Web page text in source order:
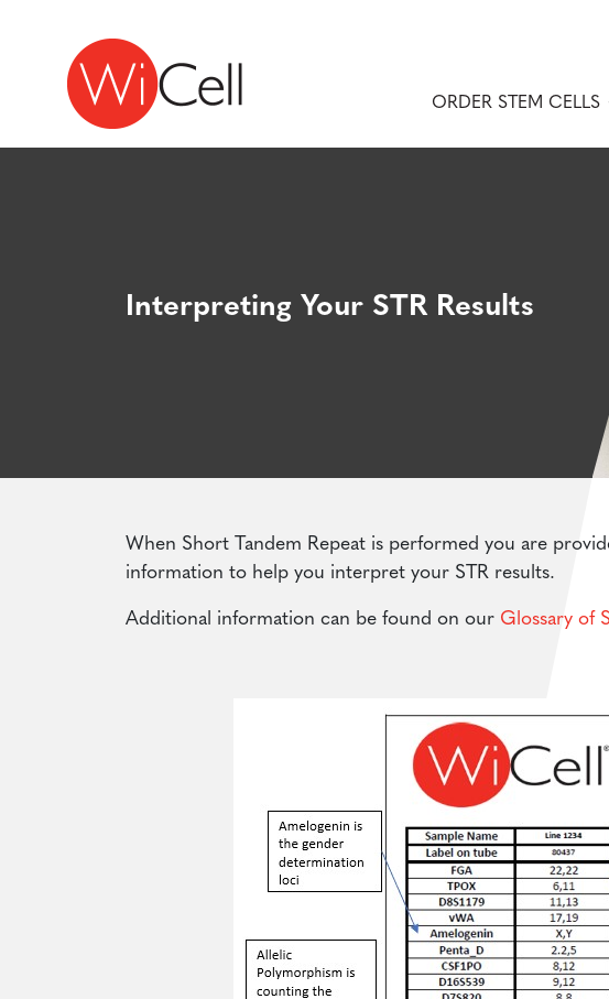
Skip to content
Main Navigation ORDER STEM CELLS
Interpreting Your STR Results
When Short Tandem Repeat is performed you are
information to help you interpret your STR results.
Additional information can be found on our Glossary of